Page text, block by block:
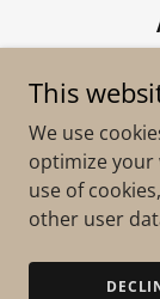
Copyright ©
This
We use
optimize your
use of
other user